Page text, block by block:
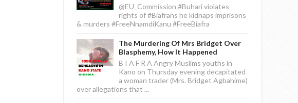
@EU_Commission #Buhari violates
rights of #Biafrans he kidnaps imprisons
& murders #FreeNnamdiKanu #FreeBiafra
The Murdering Of Mrs Bridget Over
Blasphemy, How It Happened
B I A F R A Angry Muslims youths in
Kano on Thursday evening decapitated
a woman trader (Mrs. Bridget Agbahime)
over allegations that ...